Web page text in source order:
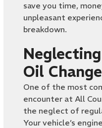
save you time,
unpleasant
breakdown.
Oil
One of the most
encounter at All
the neglect of
Your vehicle’s